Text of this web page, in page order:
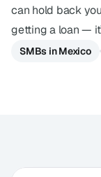
can hold back
getting a loan —
understands
SMBs in Mexico